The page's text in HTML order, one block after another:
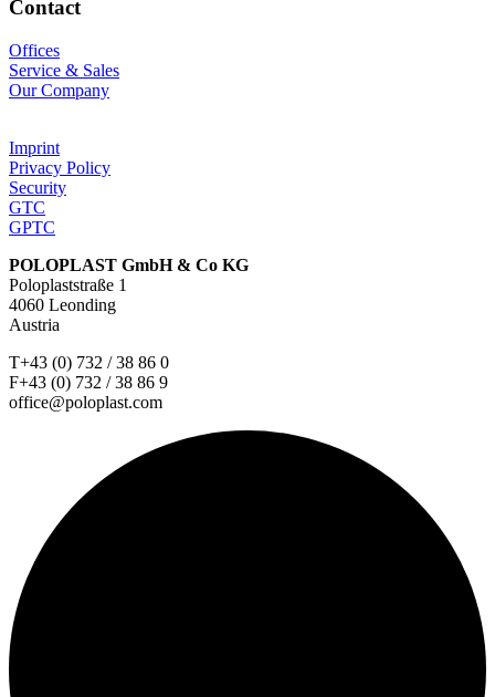
Contact
Offices
Service & Sales
Our Company
Imprint
Privacy Policy
Security
GTC
GPTC
POLOPLAST GmbH & Co KG
Poloplaststraße 1
4060 Leonding
Austria
T+43 (0) 732 / 38 86 0
F+43 (0) 732 / 38 86 9
office@poloplast.com